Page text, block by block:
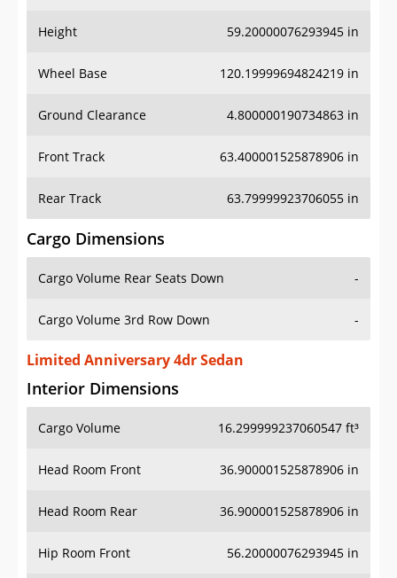
Height 59.20000076293945 in
Wheel Base 120.19999694824219 in
Ground Clearance 4.800000190734863 in
Front Track 63.400001525878906 in
Rear Track 63.79999923706055 in
Cargo Dimensions
Cargo Volume Rear Seats Down -
Cargo Volume 3rd Row Down -
Limited Anniversary 4dr Sedan
Interior Dimensions
Cargo Volume 16.299999237060547 ft³
Head Room Front 36.900001525878906 in
Head Room Rear 36.900001525878906 in
Hip Room Front 56.20000076293945 in